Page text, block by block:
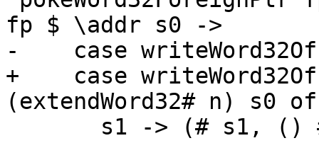
fp $ \addr s0 ->
-    case
+    case
(extendWord32# n) s0 of